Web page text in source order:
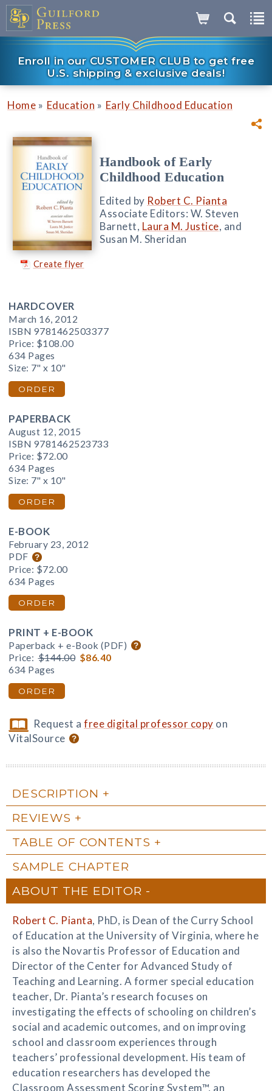
Enroll in our CUSTOMER CLUB to get free
U.S. shipping & exclusive deals!
Home » Education » Early Childhood Education
Create flyer
Handbook of Early
Childhood Education
Edited by Robert C. Pianta
Associate Editors: W. Steven
Barnett, Laura M. Justice, and
Susan M. Sheridan
HARDCOVER
March 16, 2012
ISBN 9781462503377
Price: $108.00
634 Pages
Size: 7" x 10"
ORDER
PAPERBACK
August 12, 2015
ISBN 9781462523733
Price: $72.00
634 Pages
Size: 7" x 10"
ORDER
E-BOOK
February 23, 2012
PDF
Price: $72.00
634 Pages
ORDER
PRINT + E-BOOK
Paperback + e-Book (PDF)
Price: $144.00 $86.40
634 Pages
ORDER
Request afree digital professor copy on
VitalSource
DESCRIPTION
REVIEWS
TABLE OF CONTENTS
SAMPLE CHAPTER
ABOUT THE EDITOR
Robert C. Pianta, PhD, is Dean of the Curry School
of Education at the University of Virginia, where he
is also the Novartis Professor of Education and
Director of the Center for Advanced Study of
Teaching and Learning. A former special education
teacher, Dr. Pianta’s research focuses on
investigating the effects of schooling on children’s
social and academic outcomes, and on improving
school and classroom experiences through
teachers’ professional development. His team of
education researchers has developed the
Classroom Assessment Scoring System™, an